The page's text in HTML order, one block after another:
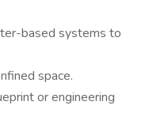
based systems to
space.
or engineering